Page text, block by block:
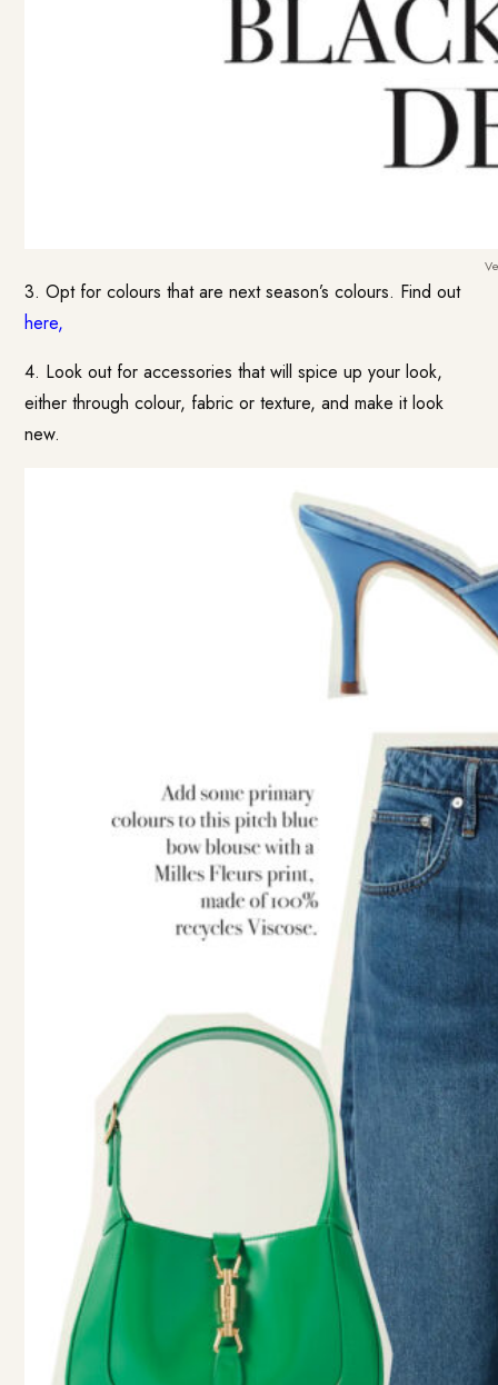
3. Opt for colours that are next season’s colours. Find out
here,
4. Look out for accessories that will spice up your look,
either through colour, fabric or texture, and make it look
new.